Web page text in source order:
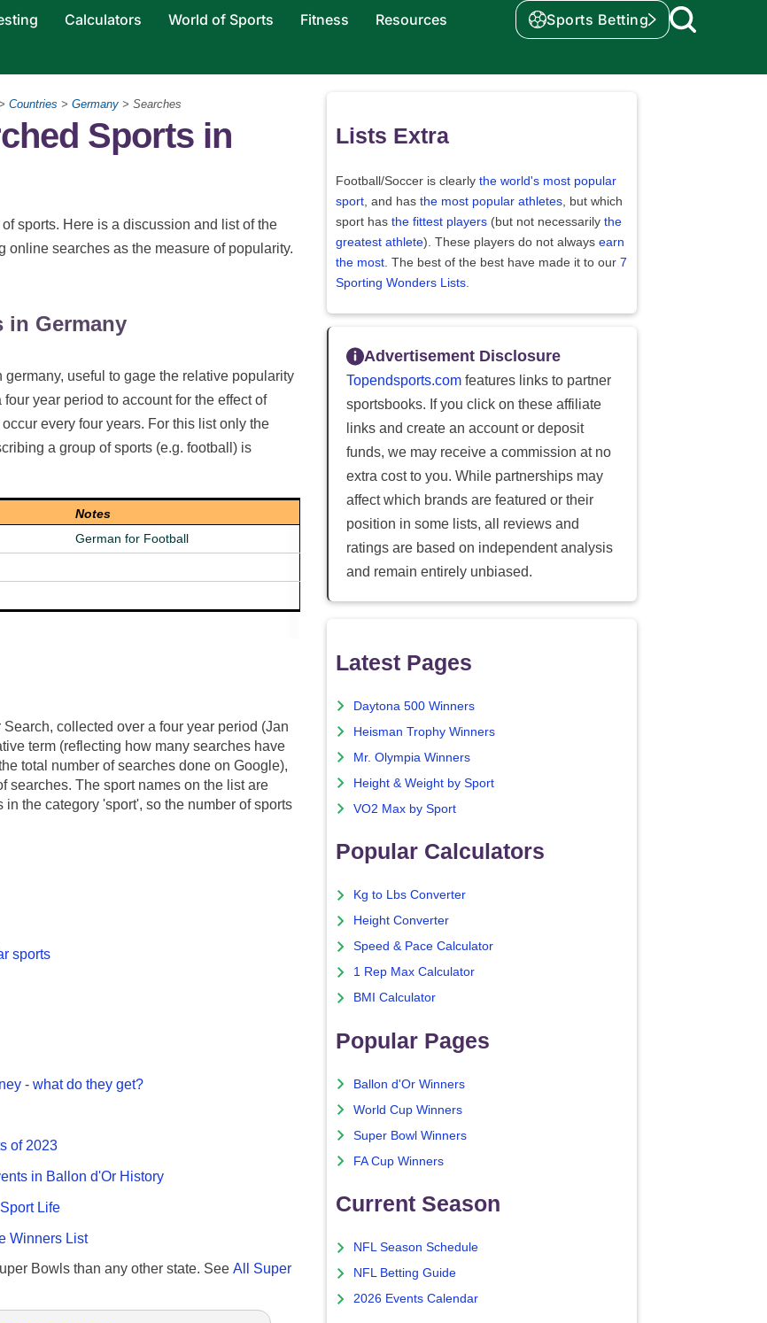
Calculators World of Sports Fitness Resources Sports Betting
Countries > Germany > Searches
Sports in
sports. Here is a discussion and list of the
online searches as the measure of popularity.
in Germany
useful to gage the relative popularity
year period to account for the effect of
every four years. For this list only the
a group of sports (e.g. football) is
Notes
German for Football
collected over a four year period (Jan
term (reflecting how many searches have
total number of searches done on Google),
searches. The sport names on the list are
the category 'sport', so the number of sports
sports
- what do they get?
of 2023
in Ballon d'Or History
Life
Winners List
Bowls than any other state. See All Super
Lists Extra
Football/Soccer is clearly the world's most popular
sport , and has the most popular athletes , but which
sport has the fittest players (but not necessarily the
greatest athlete). These players do not always earn
the most . The best of the best have made it to our 7
Sporting Wonders Lists
Advertisement Disclosure
Topendsports.com features links to partner
sportsbooks. If you click on these affiliate
links and create an account or deposit
funds, we may receive a commission at no
extra cost to you. While partnerships may
affect which brands are featured or their
position in some lists, all reviews and
ratings are based on independent analysis
and remain entirely unbiased.
Latest Pages
Daytona 500 Winners
Heisman Trophy Winners
Mr. Olympia Winners
Height & Weight by Sport
VO2 Max by Sport
Popular Calculators
Kg to Lbs Converter
Height Converter
Speed & Pace Calculator
1 Rep Max Calculator
BMI Calculator
Popular Pages
Ballon d'Or Winners
World Cup Winners
Super Bowl Winners
FA Cup Winners
Current Season
NFL Season Schedule
NFL Betting Guide
2026 Events Calendar